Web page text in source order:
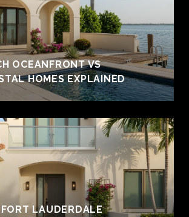
OCEANFRONT VS
HOMES EXPLAINED
LAUDERDALE